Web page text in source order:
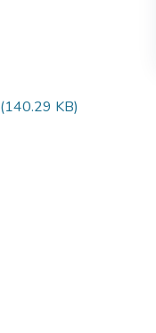
(140.29 KB)